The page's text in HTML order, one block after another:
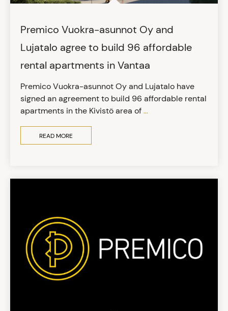
Premico Vuokra-asunnot Oy and
Lujatalo agree to build 96 affordable
rental apartments in Vantaa
Premico Vuokra-asunnot Oy and Lujatalo have
signed an agreement to build 96 affordable rental
apartments in the Kivistö area of...
READ MORE